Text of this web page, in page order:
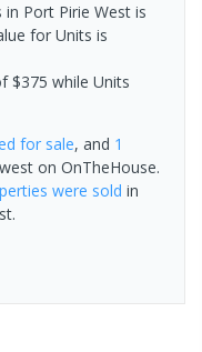
Port Pirie West is
for Units is
$375 while Units
for sale, and 1
on OnTheHouse.
were sold in
.